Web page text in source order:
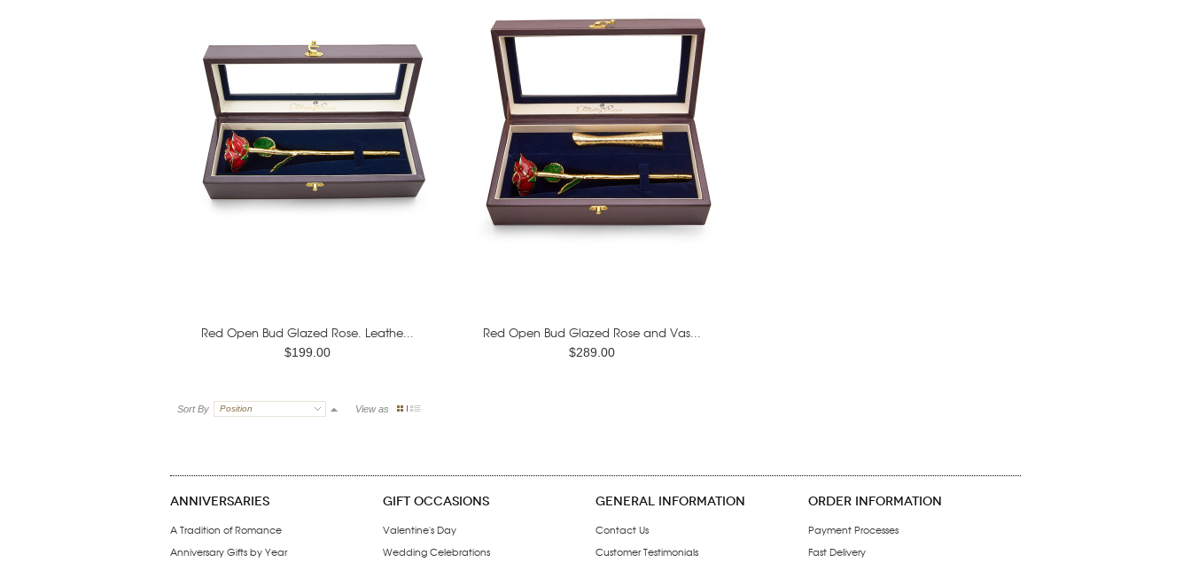
Red Open Bud Glazed Rose. Leathe...
$199.00
Red Open Bud Glazed Rose and Vas...
$289.00
Sort By Position View as
ANNIVERSARIES
A Tradition of Romance
Anniversary Gifts by Year
GIFT OCCASIONS
Valentine's Day
Wedding Celebrations
GENERAL INFORMATION
Contact Us
Customer Testimonials
ORDER INFORMATION
Payment Processes
Fast Delivery